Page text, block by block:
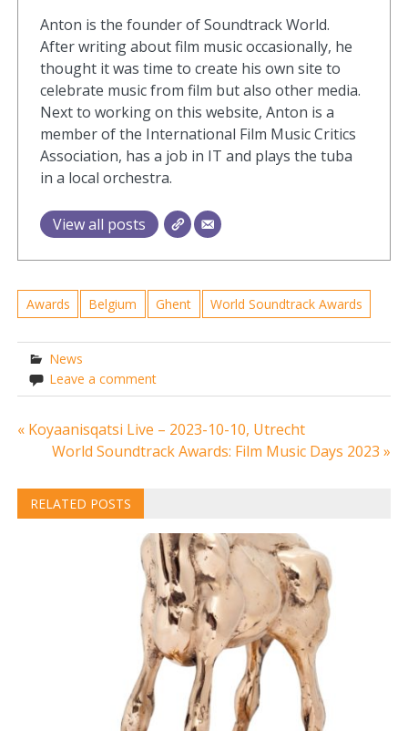
Anton is the founder of Soundtrack World.
After writing about film music occasionally, he
thought it was time to create his own site to
celebrate music from film but also other media.
Next to working on this website, Anton is a
member of the International Film Music Critics
Association, has a job in IT and plays the tuba
in a local orchestra.
View all posts
Awards Belgium Ghent World Soundtrack Awards
News
Leave a comment
Post
« Koyaanisqatsi Live – 2023-10-10, Utrecht
World Soundtrack Awards: Film Music Days 2023 »
RELATED POSTS